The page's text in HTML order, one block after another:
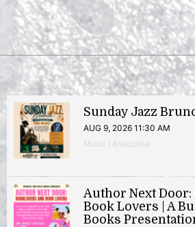
Sunday Jazz
AUG 9, 2026 11:30 AM
Music | Anacostia
Author Next
Book Lovers | A
Books